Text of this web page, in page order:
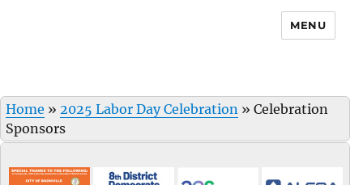
MENU
Home » 2025 Labor Day Celebration » Celebration
Sponsors